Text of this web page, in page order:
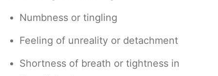
Numbness or tingling
Feeling of unreality or detachment
Shortness of breath or tightness in